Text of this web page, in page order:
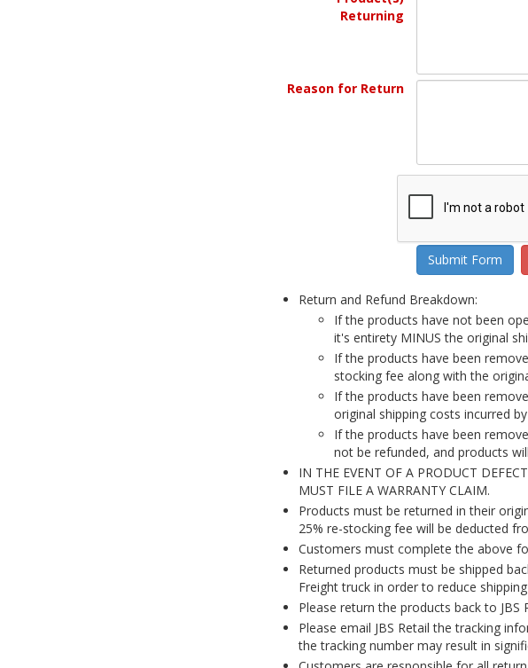
Returning
Reason for Return
Return and Refund Breakdown:
If the products have not been
it's entirety MINUS the original
If the products have been
stocking fee along with the
If the products have been
original shipping costs incurred
If the products have been
not be refunded, and products
IN THE EVENT OF A PRODUCT
MUST FILE A WARRANTY CLAIM.
Products must be returned in their
25% re-stocking fee will be deducted
Customers must complete the above
Returned products must be shipped
Freight truck in order to reduce
Please return the products back to
Please email JBS Retail the tracking
the tracking number may result in